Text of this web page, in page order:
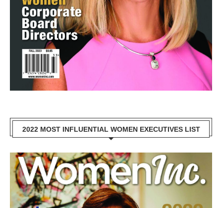
2022 MOST INFLUENTIAL WOMEN EXECUTIVES LIST